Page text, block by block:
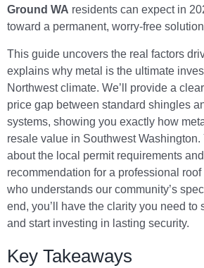
Ground WA residents can expect in
toward a permanent, worry-free
This guide uncovers the real factors
explains why metal is the ultimate
Northwest climate. We’ll provide a
price gap between standard shingles
systems, showing you exactly how
resale value in Southwest Washington.
about the local permit requirements
recommendation for a professional
who understands our community’s
end, you’ll have the clarity you need to
and start investing in lasting security.
Key Takeaways